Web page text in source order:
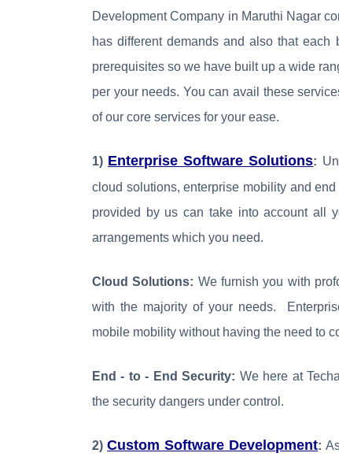
Development Company in Maruthi Nagar
has different demands and also that
prerequisites so we have built up a wide
per your needs. You can avail these
of our core services for your ease.
1) Enterprise Software Solutions:
cloud solutions, enterprise mobility and
provided by us can take into account all
arrangements which you need.
Cloud Solutions: We furnish you with
with the majority of your needs.
mobile mobility without having the need to
End - to - End Security: We here at
the security dangers under control.
2)Custom Software Development: